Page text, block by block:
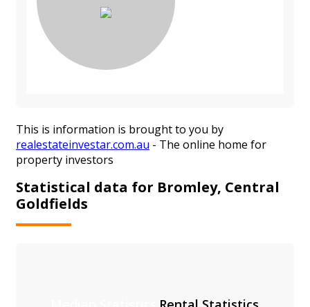
This is information is brought to you by
realestateinvestar.com.au - The online home for
property investors
Statistical data for Bromley, Central
Goldfields